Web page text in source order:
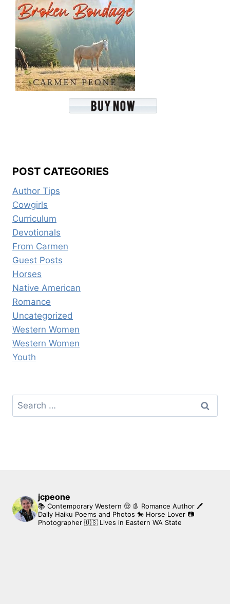
POST CATEGORIES
Author Tips
Cowgirls
Curriculum
Devotionals
From Carmen
Guest Posts
Horses
Native American
Romance
Uncategorized
Western Women
Western Women
Youth
Search
for:
jcpeone
📚 Contemporary Western 🤠 👢 Romance Author 🖊
Daily Haiku Poems and Photos 🐎 Horse Lover 📷
Photographer 🇺🇸 Lives in Eastern WA State